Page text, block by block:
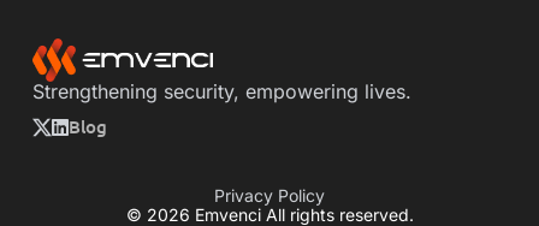
Strengthening security, empowering lives.
Blog
© 2026 Emvenci All rights reserved.
Privacy Policy